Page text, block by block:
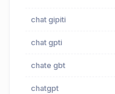
chat gipiti
chat gpti
chate gbt
chatgpt